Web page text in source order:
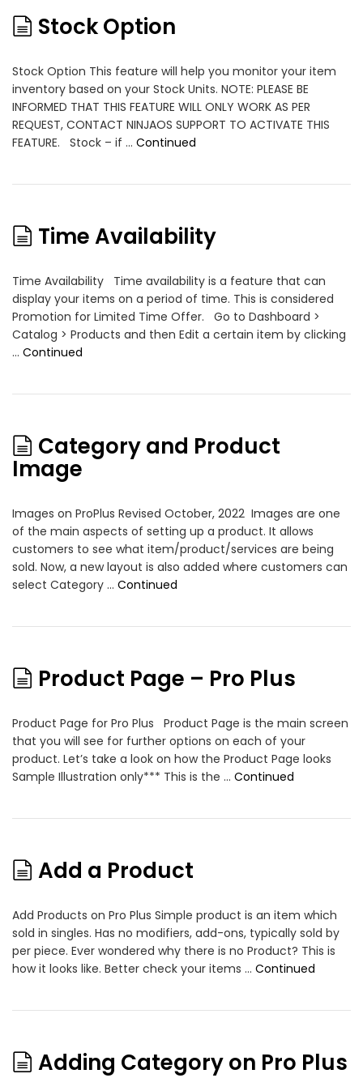
Stock Option
Stock Option This feature will help you monitor your item
inventory based on your Stock Units. NOTE: PLEASE BE
INFORMED THAT THIS FEATURE WILL ONLY WORK AS PER
REQUEST, CONTACT NINJAOS SUPPORT TO ACTIVATE THIS
FEATURE. Stock – if … Continued
Time Availability
Time Availability Time availability is a feature that can
display your items on a period of time. This is considered
Promotion for Limited Time Offer. Go to Dashboard >
Catalog > Products and then Edit a certain item by clicking
… Continued
Category and Product
Image
Images on ProPlus Revised October, 2022 Images are one
of the main aspects of setting up a product. It allows
customers to see what item/product/services are being
sold. Now, a new layout is also added where customers can
select Category … Continued
Product Page – Pro Plus
Product Page for Pro Plus Product Page is the main screen
that you will see for further options on each of your
product. Let’s take a look on how the Product Page looks
Sample Illustration only*** This is the … Continued
Add a Product
Add Products on Pro Plus Simple product is an item which
sold in singles. Has no modifiers, add-ons, typically sold by
per piece. Ever wondered why there is no Product? This is
how it looks like. Better check your items … Continued
Adding Category on Pro Plus